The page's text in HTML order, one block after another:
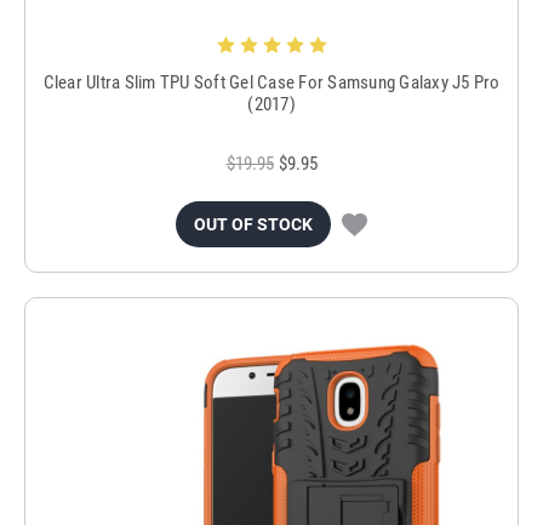
Clear Ultra Slim TPU Soft Gel Case For Samsung Galaxy J5 Pro
(2017)
$19.95 $9.95
OUT OF STOCK